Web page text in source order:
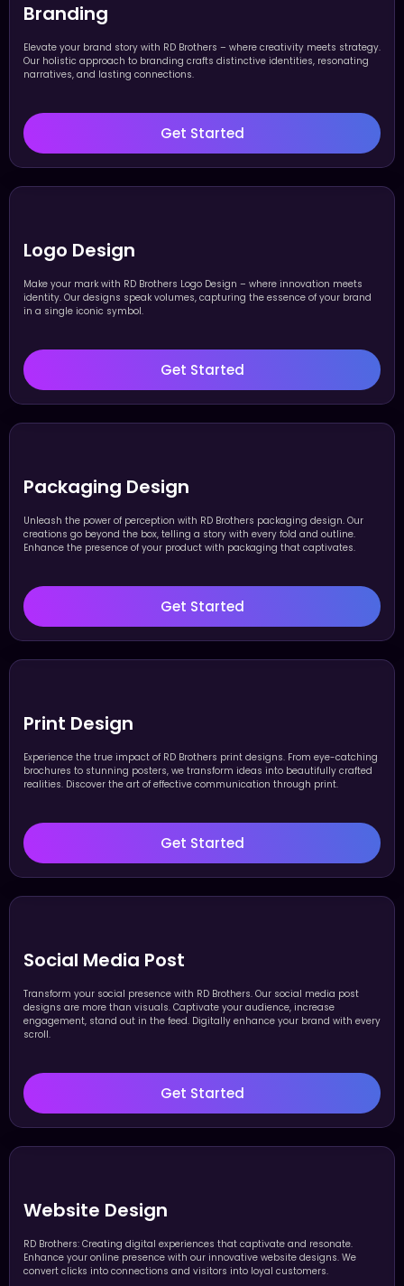
Branding
Elevate your brand story with RD Brothers – where creativity meets strategy.
Our holistic approach to branding crafts distinctive identities, resonating
narratives, and lasting connections.
Get Started
Logo Design
Make your mark with RD Brothers Logo Design – where innovation meets
identity. Our designs speak volumes, capturing the essence of your brand
in a single iconic symbol.
Get Started
Packaging Design
Unleash the power of perception with RD Brothers packaging design. Our
creations go beyond the box, telling a story with every fold and outline.
Enhance the presence of your product with packaging that captivates.
Get Started
Print Design
Experience the true impact of RD Brothers print designs. From eye-catching
brochures to stunning posters, we transform ideas into beautifully crafted
realities. Discover the art of effective communication through print.
Get Started
Social Media Post
Transform your social presence with RD Brothers. Our social media post
designs are more than visuals. Captivate your audience, increase
engagement, stand out in the feed. Digitally enhance your brand with every
scroll.
Get Started
Website Design
RD Brothers: Creating digital experiences that captivate and resonate.
Enhance your online presence with our innovative website designs. We
convert clicks into connections and visitors into loyal customers.